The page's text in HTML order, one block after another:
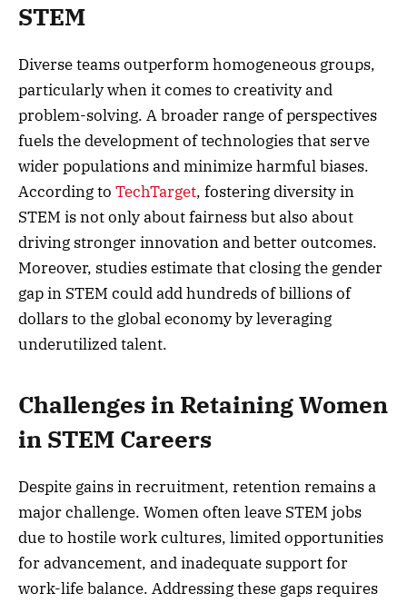
STEM
Diverse teams outperform homogeneous groups,
particularly when it comes to creativity and
problem-solving. A broader range of perspectives
fuels the development of technologies that serve
wider populations and minimize harmful biases.
According to TechTarget, fostering diversity in
STEM is not only about fairness but also about
driving stronger innovation and better outcomes.
Moreover, studies estimate that closing the gender
gap in STEM could add hundreds of billions of
dollars to the global economy by leveraging
underutilized talent.
Challenges in Retaining Women
in STEM Careers
Despite gains in recruitment, retention remains a
major challenge. Women often leave STEM jobs
due to hostile work cultures, limited opportunities
for advancement, and inadequate support for
work-life balance. Addressing these gaps requires